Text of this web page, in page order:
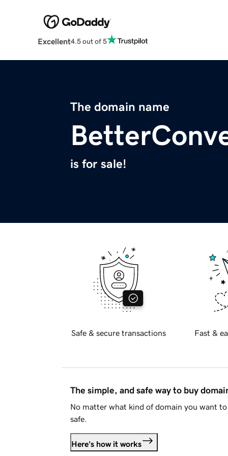
Excellent4.5 out of 5
The domain name
is for sale!
Safe & secure transactions Fast &
The simple, and safe way to buy
No matter what kind of domain you want
safe.
Here's how it works